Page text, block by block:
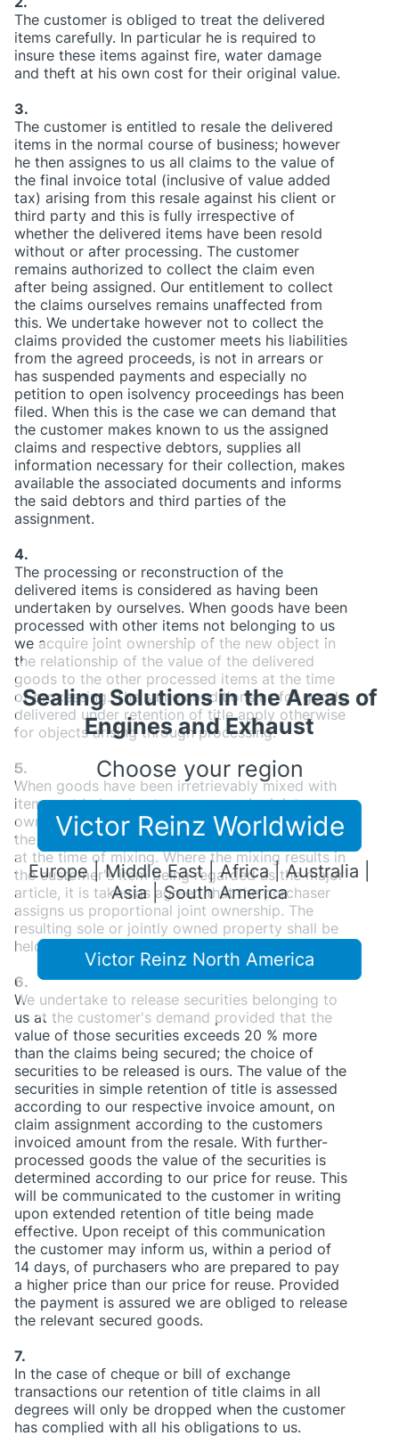
The customer is obliged to treat the delivered
items carefully. In particular he is required to
insure these items against fire, water damage
and theft at his own cost for their original value.
3.
The customer is entitled to resale the delivered
items in the normal course of business; however
he then assignes to us all claims to the value of
the final invoice total (inclusive of value added
tax) arising from this resale against his client or
third party and this is fully irrespective of
whether the delivered items have been resold
without or after processing. The customer
remains authorized to collect the claim even
after being assigned. Our entitlement to collect
the claims ourselves remains unaffected from
this. We undertake however not to collect the
claims provided the customer meets his liabilities
from the agreed proceeds, is not in arrears or
has suspended payments and especially no
petition to open isolvency proceedings has been
filed. When this is the case we can demand that
the customer makes known to us the assigned
claims and respective debtors, supplies all
information necessary for their collection, makes
available the associated documents and informs
the said debtors and third parties of the
assignment.
4.
The processing or reconstruction of the
delivered items is considered as having been
undertaken by ourselves. When goods have been
processed with other items not belonging to us
we acquire joint ownership of the new object in
the relationship of the value of the delivered
goods to the other processed items at the time
of processing. The same conditions as for goods
delivered under retention of title apply otherwise
for objects arising through processing.
5.
When goods have been irretrievably mixed with
items not belonging to us we acquire joint
ownership of the new article in relationship of
the value of our goods to the other mixed items
at the time of mixing. Where the mixing results in
the customer's item being regarded as the major
article, it is taken as agreed that the purchaser
assigns us proportional joint ownership. The
resulting sole or jointly owned property shall be
held in safe keeping for us by the customer.
6.
We undertake to release securities belonging to
us at the customer's demand provided that the
value of those securities exceeds 20 % more
than the claims being secured; the choice of
securities to be released is ours. The value of the
securities in simple retention of title is assessed
according to our respective invoice amount, on
claim assignment according to the customers
invoiced amount from the resale. With further-
processed goods the value of the securities is
determined according to our price for reuse. This
will be communicated to the customer in writing
upon extended retention of title being made
effective. Upon receipt of this communication
the customer may inform us, within a period of
14 days, of purchasers who are prepared to pay
a higher price than our price for reuse. Provided
the payment is assured we are obliged to release
the relevant secured goods.
7.
In the case of cheque or bill of exchange
transactions our retention of title claims in all
degrees will only be dropped when the customer
has complied with all his obligations to us.
Sealing Solutions in the Areas of
Engines and Exhaust
Choose your region
Victor Reinz Worldwide
Europe | Middle East | Africa | Australia |
Asia | South America
Victor Reinz North America